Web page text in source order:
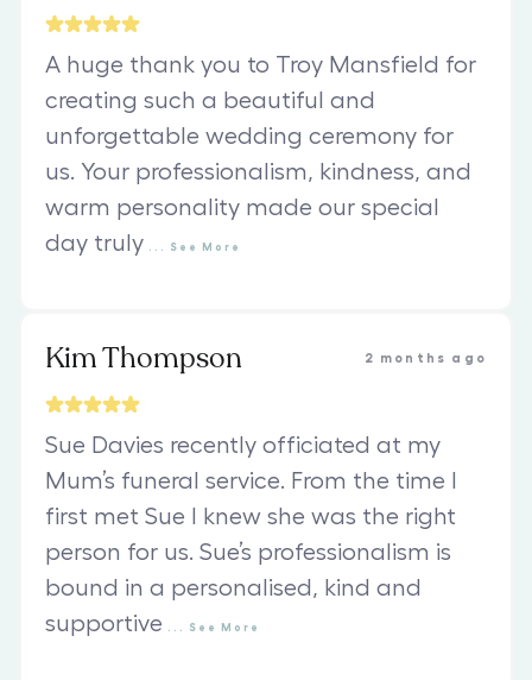
A huge thank you to Troy Mansfield for
creating such a beautiful and
unforgettable wedding ceremony for
us. Your professionalism, kindness, and
warm personality made our special
day truly
See More
Kim Thompson 2 months ago
Sue Davies recently officiated at my
Mum’s funeral service. From the time I
first met Sue I knew she was the right
person for us. Sue’s professionalism is
bound in a personalised, kind and
supportive
See More